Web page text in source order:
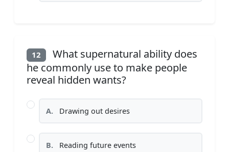
12
What supernatural ability does
he commonly use to make people
reveal hidden wants?
A. Drawing out desires
B. Reading future events